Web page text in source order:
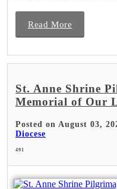
Read More
St. Anne Shrine
Memorial of Our
Posted on August 03,
Diocese
491